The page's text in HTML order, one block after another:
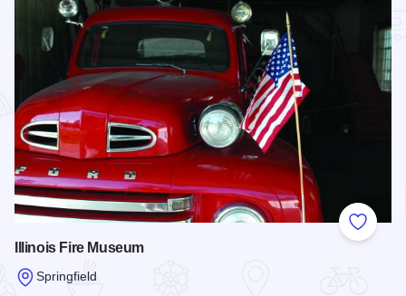
Add to
Illinois Fire Museum
Springfield